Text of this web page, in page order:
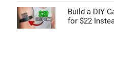
Build a DIY
for $22